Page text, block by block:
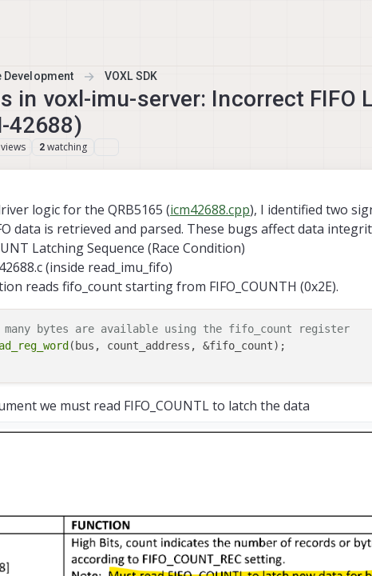
Development VOXL SDK
in voxl-imu-server: Incorrect FIFO
42688)
views 2 watching
logic for the QRB5165 (icm42688.cpp), I identified two
data is retrieved and parsed. These bugs affect data
Latching Sequence (Race Condition)
(inside read_imu_fifo)
reads fifo_count starting from FIFO_COUNTH (0x2E).
bytes are available using the fifo_count register
(bus, count_address, &fifo_count);
we must read FIFO_COUNTL to latch the data